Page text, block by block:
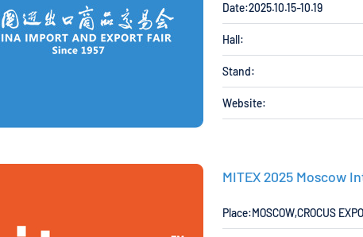
Date:2025.10.15-10.19
Hall:
Stand:
Website:
MITEX 2025 Moscow
Place:MOSCOW,CROCUS EXPO